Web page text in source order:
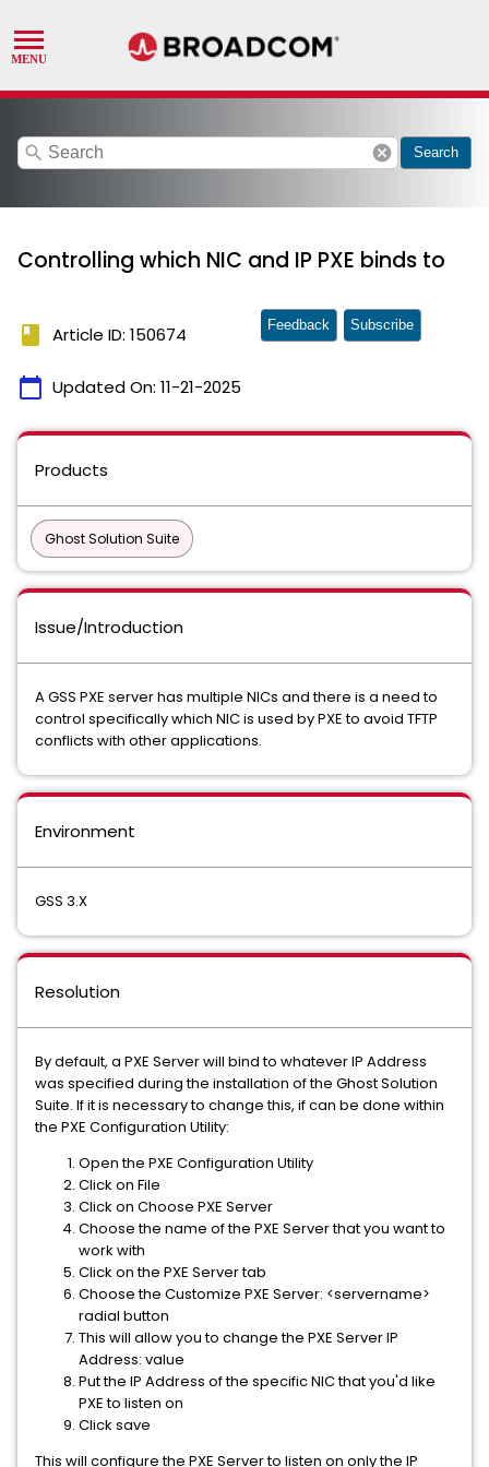
search cancel Search
Controlling which NIC and IP PXE binds to
book Article ID: 150674
calendar_today Updated On: 11-21-2025
Feedback Subscribe
Products
Ghost Solution Suite
Issue/Introduction
A GSS PXE server has multiple NICs and there is a need to
control specifically which NIC is used by PXE to avoid TFTP
conflicts with other applications.
Environment
GSS 3.X
Resolution
By default, a PXE Server will bind to whatever IP Address
was specified during the installation of the Ghost Solution
Suite. If it is necessary to change this, if can be done within
the PXE Configuration Utility:
Open the PXE Configuration Utility
Click on File
Click on Choose PXE Server
Choose the name of the PXE Server that you want to
work with
Click on the PXE Server tab
Choose the Customize PXE Server: <servername>
radial button
This will allow you to change the PXE Server IP
Address: value
Put the IP Address of the specific NIC that you'd like
PXE to listen on
Click save
This will configure the PXE Server to listen on only the IP